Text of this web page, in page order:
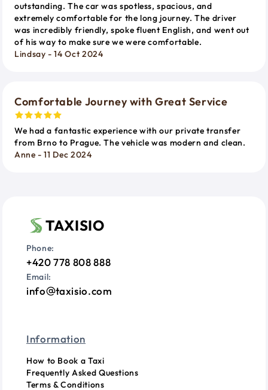
outstanding. The car was spotless, spacious, and
extremely comfortable for the long journey. The driver
was incredibly friendly, spoke fluent English, and went out
of his way to make sure we were comfortable.
Lindsay - 14 Oct 2024
Comfortable Journey with Great Service
We had a fantastic experience with our private transfer
from Brno to Prague. The vehicle was modern and clean.
Anne - 11 Dec 2024
TAXISIO
Phone:
+420 778 808 888
Email:
info taxisio.com
Information
How to Book a Taxi
Frequently Asked Questions
Terms & Conditions